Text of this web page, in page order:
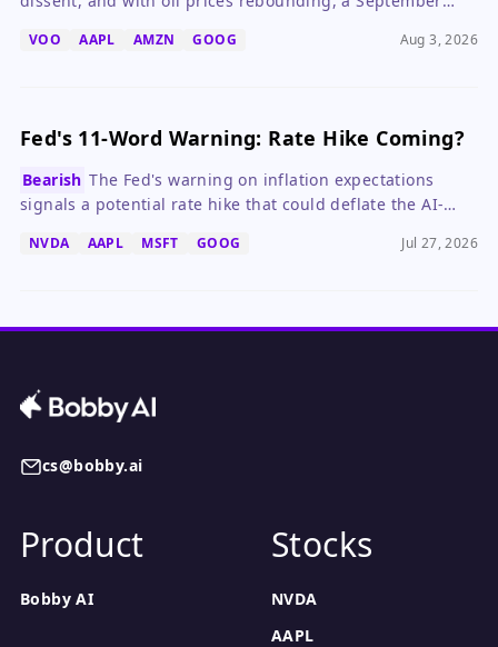
VOO AAPL AMZN GOOG Aug 3, 2026
Fed's 11-Word Warning: Rate Hike Coming?
Bearish The Fed's warning on inflation expectations
signals a potential rate hike that could deflate the AI-
NVDA AAPL MSFT GOOG Jul 27, 2026
cs@bobby.ai
Product
Bobby AI
Stocks
NVDA
AAPL